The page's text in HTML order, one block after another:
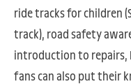
ride tracks for children
track), road safety
introduction to repairs,
fans can also put their